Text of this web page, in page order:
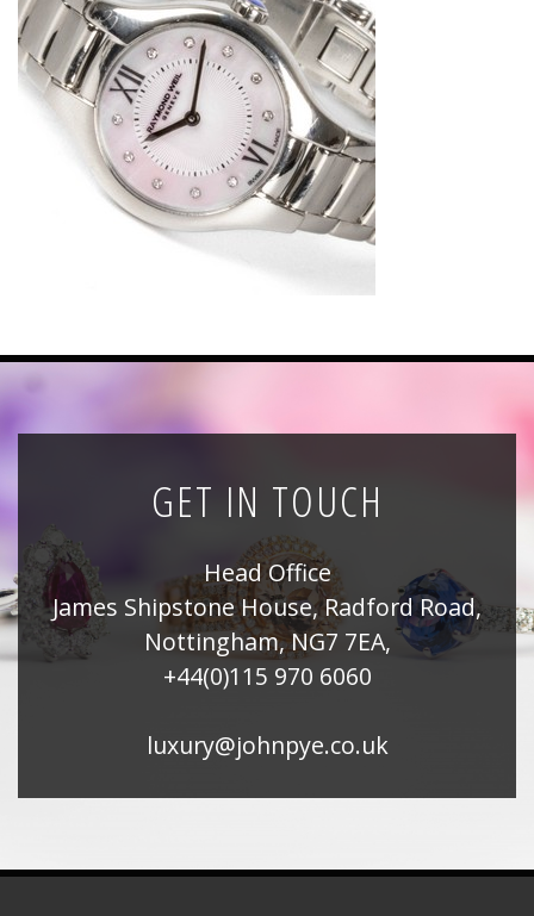
News
Registration
All Public Auctions
GET IN TOUCH
Head Office
James Shipstone House, Radford Road,
Nottingham, NG7 7EA,
+44(0)115 970 6060
luxury@johnpye.co.uk